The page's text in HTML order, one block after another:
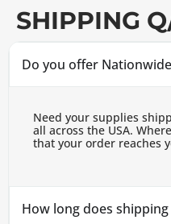
SHIPPING
Do you offer
Need your supplies
all across the USA.
that your order reaches
How long does shipping